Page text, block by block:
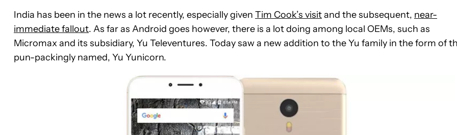
India has been in the news a lot recently, especially given Tim Cook’s visitand the subsequent, near-
immediate fallout. As far as Android goes however, there is a lot doing among local OEMs, such as
Micromax and its subsidiary, Yu Televentures. Today saw a new addition to the Yu family in the form of
pun-packingly named, Yu Yunicorn.